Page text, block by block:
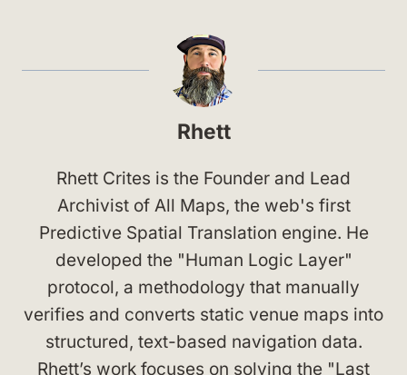
Rhett
Rhett Crites is the Founder and Lead
Archivist of All Maps, the web's first
Predictive Spatial Translation engine. He
developed the "Human Logic Layer"
protocol, a methodology that manually
verifies and converts static venue maps into
structured, text-based navigation data.
Rhett’s work focuses on solving the "Last